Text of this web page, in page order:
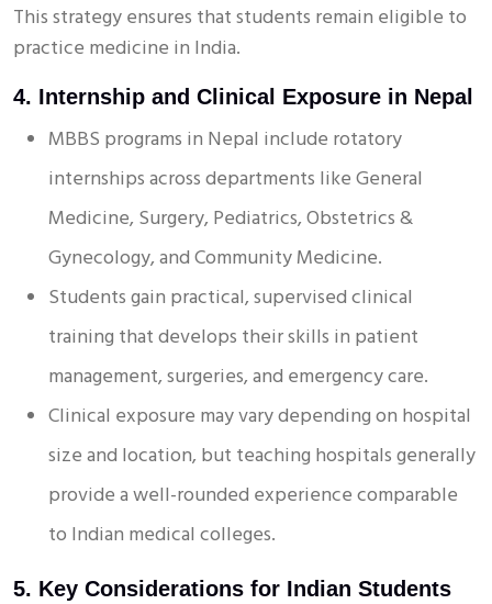
This strategy ensures that students remain eligible to
practice medicine in India.
4. Internship and Clinical Exposure in Nepal
MBBS programs in Nepal include rotatory
internships across departments like General
Medicine, Surgery, Pediatrics, Obstetrics &
Gynecology, and Community Medicine.
Students gain practical, supervised clinical
training that develops their skills in patient
management, surgeries, and emergency care.
Clinical exposure may vary depending on hospital
size and location, but teaching hospitals generally
provide a well-rounded experience comparable
to Indian medical colleges.
5. Key Considerations for Indian Students